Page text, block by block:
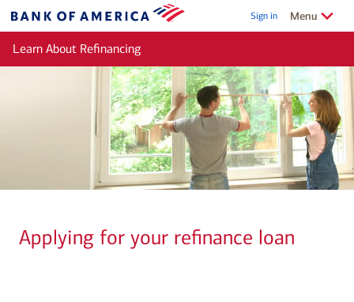
Bank
of
Sign in Show/Hide
Menu
Learn About Refinancing
Applying for your refinance loan